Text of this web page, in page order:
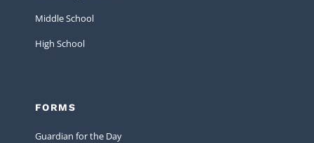
Middle School
High School
FORMS
Guardian for the Day